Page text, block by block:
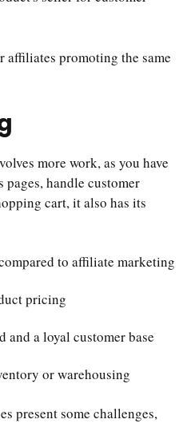
promoting the same
more work, as you have
pages, handle customer
cart, it also has its
to affiliate marketing
pricing
a loyal customer base
or warehousing
present some challenges,